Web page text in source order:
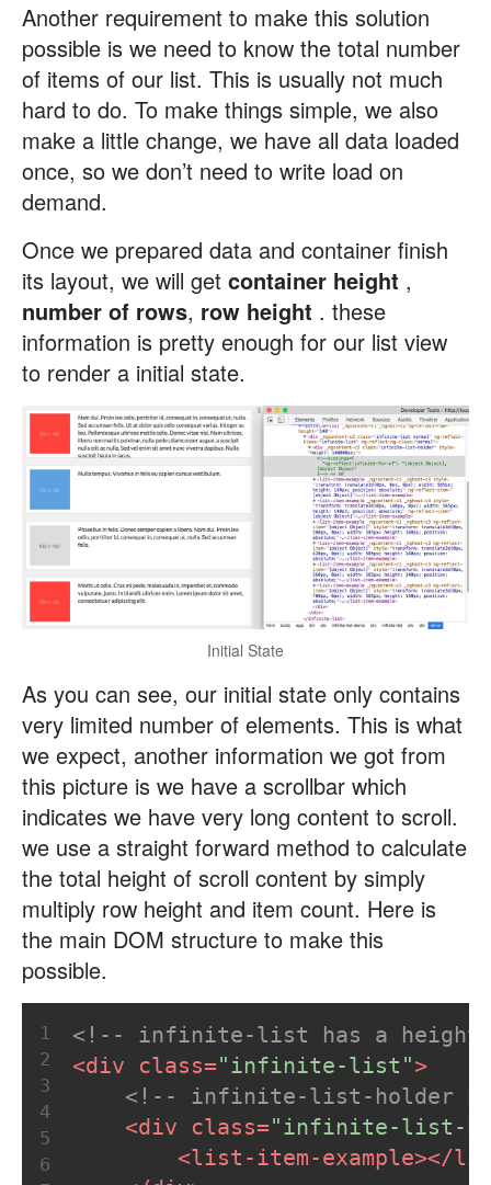
Another requirement to make this solution
possible is we need to know the total number
of items of our list. This is usually not much
hard to do. To make things simple, we also
make a little change, we have all data loaded
once, so we don’t need to write load on
demand.
Once we prepared data and container finish
its layout, we will get container height ,
number of rows, row height . these
information is pretty enough for our list view
to render a initial state.
Initial State
As you can see, our initial state only contains
very limited number of elements. This is what
we expect, another information we got from
this picture is we have a scrollbar which
indicates we have very long content to scroll.
we use a straight forward method to calculate
the total height of scroll content by simply
multiply row height and item count. Here is
the main DOM structure to make this
possible.
1
2
3
4
5
6
<!-- infinite-list has a height of
<div class="infinite-list">
<!-- infinite-list-holder
<div class="infinite-list-
<list-item-example></